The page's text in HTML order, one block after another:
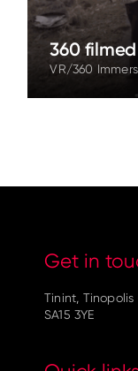
360
VR/360
Get in
Tinint, Tinopolis
SA15 3YE